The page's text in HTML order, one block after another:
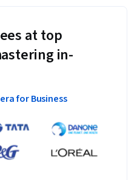
at top
in-
for Business